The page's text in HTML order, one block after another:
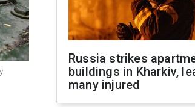
Russia strikes
buildings in Kharkiv,
many injured